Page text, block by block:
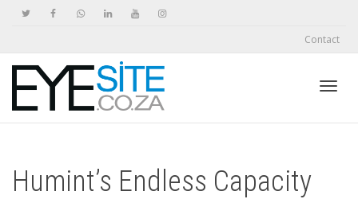
Contact
Humint’s Endless Capacity